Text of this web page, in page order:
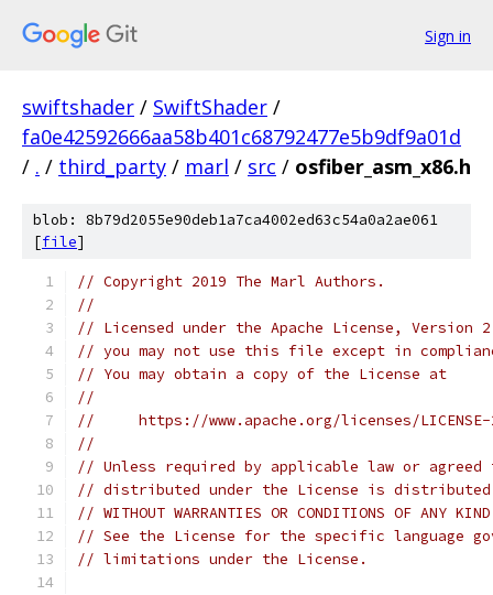
Sign in
swiftshader / SwiftShader /
fa0e42592666aa58b401c68792477e5b9df9a01d
/ . / third_party / marl / src / osfiber_asm_x86.h
blob: 8b79d2055e90deb1a7ca4002ed63c54a0a2ae061
[file]
// Copyright 2019 The Marl Authors.
//
// Licensed under the Apache License,
// you may not use this file except in
// You may obtain a copy of the License at
//
//     https://www.apache.org/licenses/
//
// Unless required by applicable law or
// distributed under the License is distributed
// WITHOUT WARRANTIES OR CONDITIONS OF
// See the License for the specific language
// limitations under the License.